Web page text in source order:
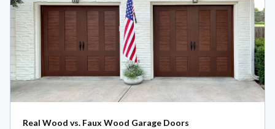
Real Wood vs. Faux Wood Garage Doors